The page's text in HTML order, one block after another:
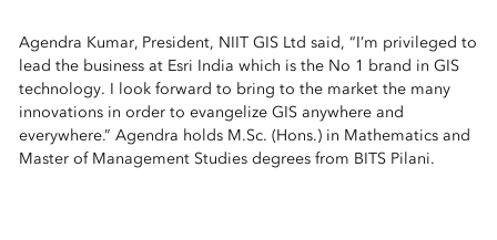
Agendra Kumar, President, NIIT GIS Ltd said, “I’m privileged to
lead the business at Esri India which is the No 1 brand in GIS
technology. I look forward to bring to the market the many
innovations in order to evangelize GIS anywhere and
everywhere.” Agendra holds M.Sc. (Hons.) in Mathematics and
Master of Management Studies degrees from BITS Pilani.